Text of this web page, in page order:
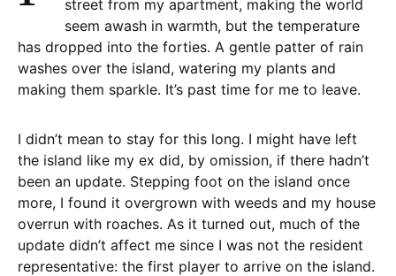
street from my apartment, making the world
seem awash in warmth, but the temperature
has dropped into the forties. A gentle patter of rain
washes over the island, watering my plants and
making them sparkle. It’s past time for me to leave.
I didn’t mean to stay for this long. I might have left
the island like my ex did, by omission, if there hadn’t
been an update. Stepping foot on the island once
more, I found it overgrown with weeds and my house
overrun with roaches. As it turned out, much of the
update didn’t affect me since I was not the resident
representative: the first player to arrive on the island.